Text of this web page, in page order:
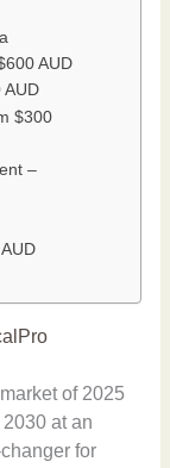
AUD
AUD
$300
–
of 2025
at an
for